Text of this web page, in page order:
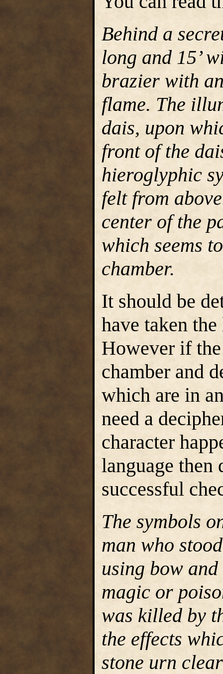
Behind a
long and 15’
brazier with
flame. The
dais, upon
front of the
hieroglyphic
felt from
center of the
which seems
chamber.
It should be
have taken
However if the
chamber and
which are in
need a
character
language then
successful
The symbols
man who
using bow
magic or
was killed by
the effects
stone urn